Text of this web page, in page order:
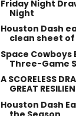
Friday Night
Night
Houston Dash
clean sheet
Space Cowboys
Three-Game
A SCORELESS
GREAT
Houston Dash